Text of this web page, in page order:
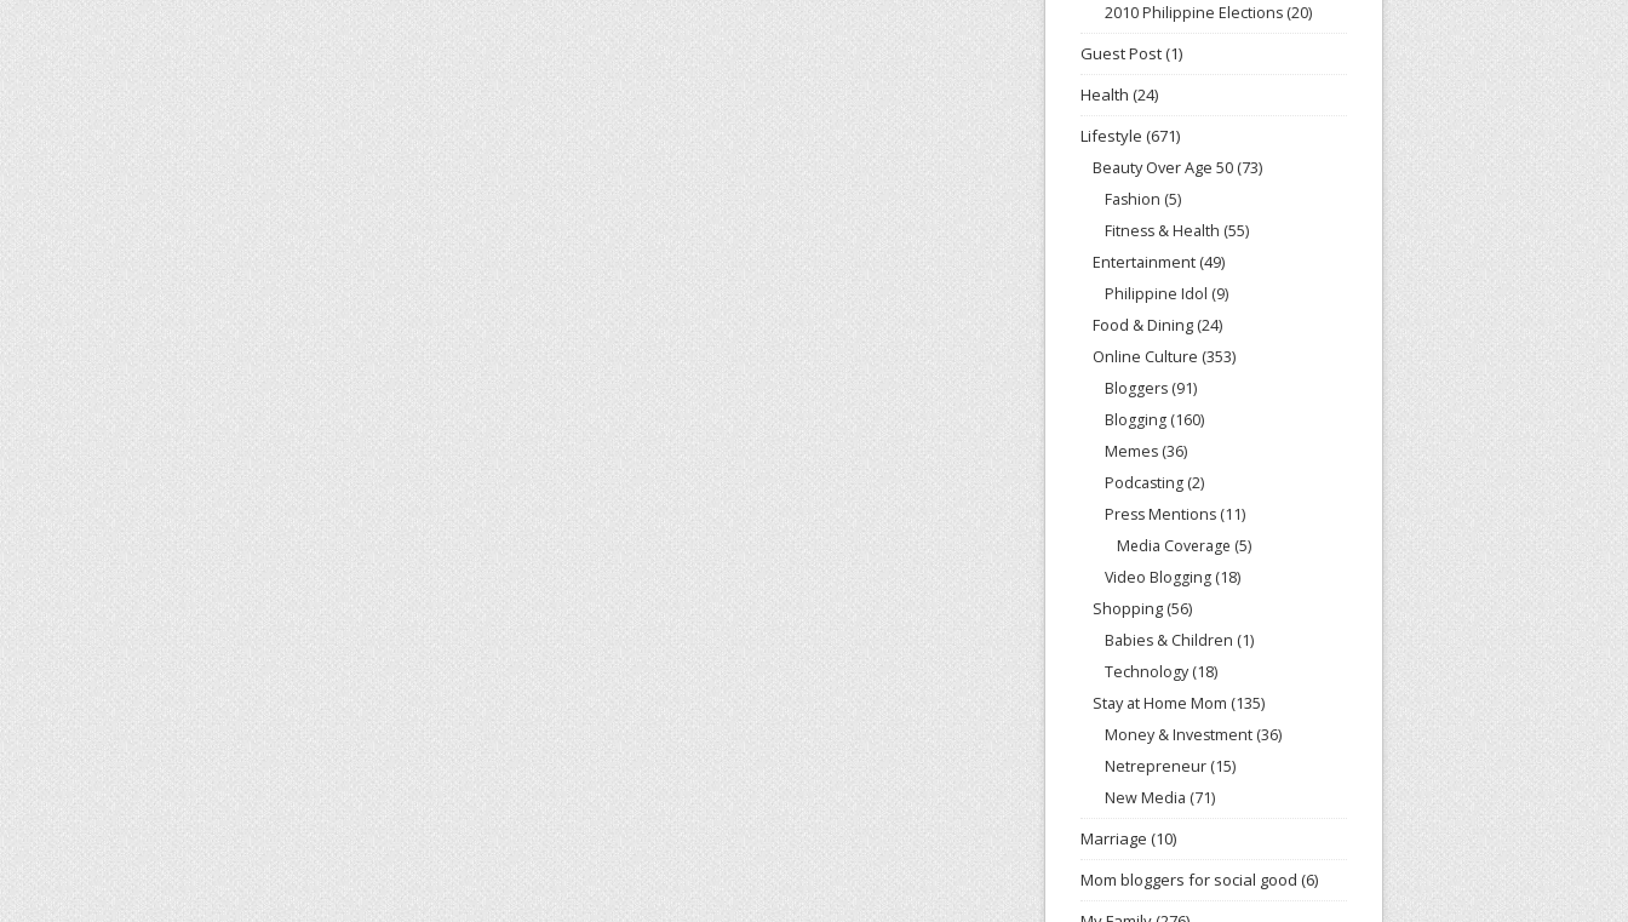
2010 Philippine Elections (20)
Guest Post(1)
Health (24)
Lifestyle (671)
Beauty Over Age 50 (73)
Fashion (5)
Fitness & Health (55)
Entertainment (49)
Philippine Idol (9)
Food & Dining (24)
Online Culture (353)
Bloggers (91)
Blogging (160)
Memes (36)
Podcasting (2)
Press Mentions (11)
Media Coverage (5)
Video Blogging (18)
Shopping (56)
Babies & Children (1)
Technology (18)
Stay at Home Mom (135)
Money & Investment (36)
Netrepreneur (15)
New Media (71)
Marriage (10)
Mom bloggers for social good (6)